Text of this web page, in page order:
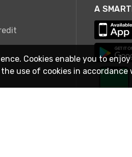
Cookies enable you to
use of cookies in accordance